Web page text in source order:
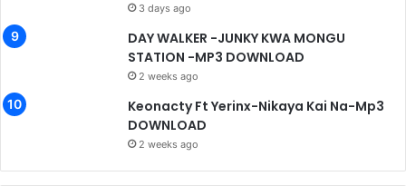
3 days ago
DAY WALKER -JUNKY KWA MONGU
STATION -MP3 DOWNLOAD
2 weeks ago
Keonacty Ft Yerinx-Nikaya Kai Na-Mp3
DOWNLOAD
2 weeks ago